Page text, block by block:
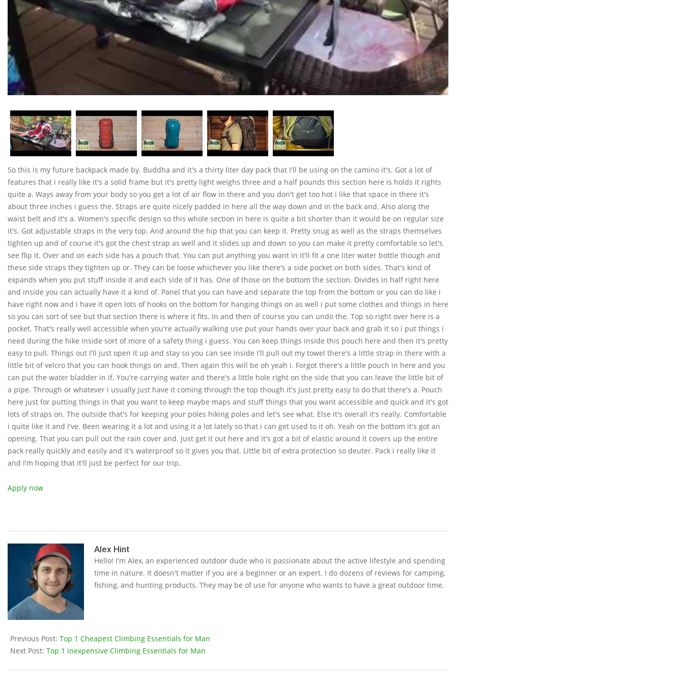
So this is my future backpack made by. Buddha and it's a thirty liter day pack that I'll be using on the camino it's. Got a lot of
features that i really like it's a solid frame but it's pretty light weighs three and a half pounds this section here is holds it rights
quite a. Ways away from your body so you get a lot of air flow in there and you don't get too hot i like that space in there it's
about three inches i guess the. Straps are quite nicely padded in here all the way down and in the back and. Also along the
waist belt and it's a. Women's specific design so this whole section in here is quite a bit shorter than it would be on regular size
it's. Got adjustable straps in the very top. And around the hip that you can keep it. Pretty snug as well as the straps themselves
tighten up and of course it's got the chest strap as well and it slides up and down so you can make it pretty comfortable so let's
see flip it. Over and on each side has a pouch that. You can put anything you want in it'll fit a one liter water bottle though and
these side straps they tighten up or. They can be loose whichever you like there's a side pocket on both sides. That's kind of
expands when you put stuff inside it and each side of it has. One of those on the bottom the section. Divides in half right here
and inside you can actually have it a kind of. Panel that you can have and separate the top from the bottom or you can do like i
have right now and i have it open lots of hooks on the bottom for hanging things on as well i put some clothes and things in here
so you can sort of see but that section there is where it fits. In and then of course you can undo the. Top so right over here is a
pocket. That's really well accessible when you're actually walking use put your hands over your back and grab it so i put things i
need during the hike inside sort of more of a safety thing i guess. You can keep things inside this pouch here and then it's pretty
easy to pull. Things out I'll just open it up and stay so you can see inside I'll pull out my towel there's a little strap in there with a
little bit of velcro that you can hook things on and. Then again this will be oh yeah i. Forgot there's a little pouch in here and you
can put the water bladder in if. You're carrying water and there's a little hole right on the side that you can leave the little bit of
a pipe. Through or whatever i usually just have it coming through the top though it's just pretty easy to do that there's a. Pouch
here just for putting things in that you want to keep maybe maps and stuff things that you want accessible and quick and it's got
lots of straps on. The outside that's for keeping your poles hiking poles and let's see what. Else it's overall it's really. Comfortable
i quite like it and I've. Been wearing it a lot and using it a lot lately so that i can get used to it oh. Yeah on the bottom it's got an
opening. That you can pull out the rain cover and. Just get it out here and it's got a bit of elastic around it covers up the entire
pack really quickly and easily and it's waterproof so it gives you that. Little bit of extra protection so deuter. Pack i really like it
and I'm hoping that it'll just be perfect for our trip.
Apply now
Alex Hint
Hello! I'm Alex, an experienced outdoor dude who is passionate about the active lifestyle and spending
time in nature. It doesn't matter if you are a beginner or an expert. I do dozens of reviews for camping,
fishing, and hunting products. They may be of use for anyone who wants to have a great outdoor time.
Previous Post: Top 1 Cheapest Climbing Essentials for Man
Next Post: Top 1 inexpensive Climbing Essentials for Man